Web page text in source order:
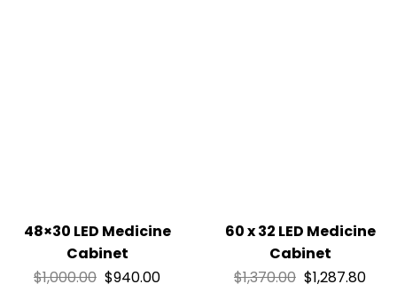
48×30 LED Medicine
Cabinet
$1,000.00 $940.00
60 x 32 LED Medicine
Cabinet
$1,370.00 $1,287.80